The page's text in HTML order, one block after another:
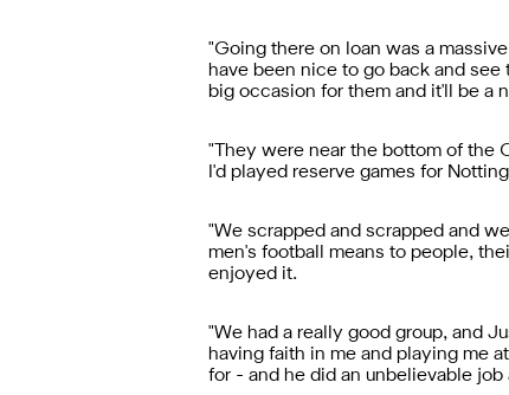
"Going there on loan was a
have been nice to go back and
big occasion for them and it'll be a
"They were near the bottom of the
I'd played reserve games for
"We scrapped and scrapped and
men's football means to people,
enjoyed it.
"We had a really good group, and
having faith in me and playing me
for - and he did an unbelievable